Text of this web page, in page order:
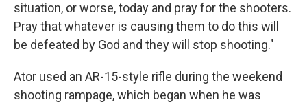
situation, or worse, today and pray for the shooters.
Pray that whatever is causing them to do this will
be defeated by God and they will stop shooting."
Ator used an AR-15-style rifle during the weekend
shooting rampage, which began when he was